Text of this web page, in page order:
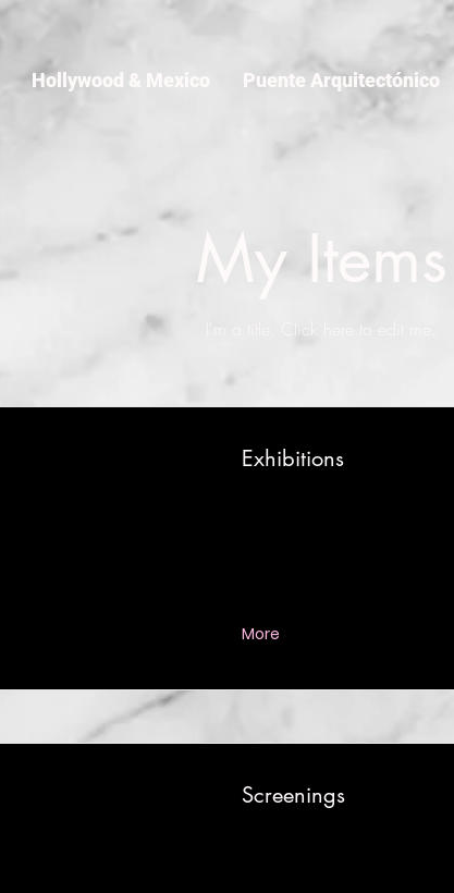
Hollywood & Mexico Puente Arquitectónico
My Items
I'm a title. ​Click here to edit me.
Exhibitions
More
Screenings